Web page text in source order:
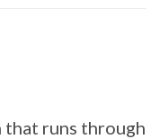
runs through